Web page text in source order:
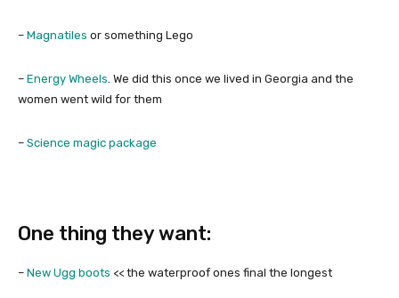
– Magnatiles or something Lego
– Energy Wheels. We did this once we lived in Georgia and the
women went wild for them
– Science magic package
One thing they want:
– New Ugg boots << the waterproof ones final the longest